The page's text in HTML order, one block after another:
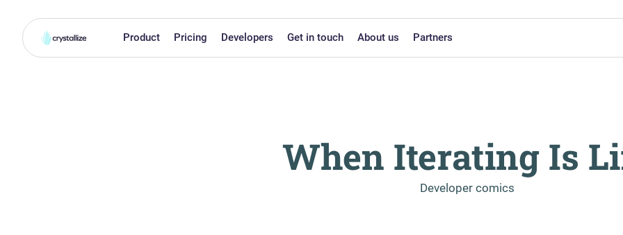
Product Pricing Developers Get in touch About us Partners
When Iterating Is
Developer comics